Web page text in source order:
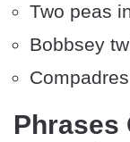
Two peas
Bobbsey
Phrases